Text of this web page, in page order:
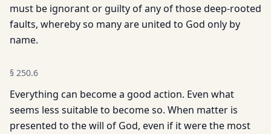
must be ignorant or guilty of any of those deep-rooted
faults, whereby so many are united to God only by
name.
§ 250.6
Everything can become a good action. Even what
seems less suitable to become so. When matter is
presented to the will of God, even if it were the most